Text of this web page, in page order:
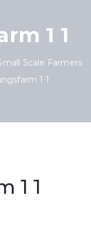
1 1
Scale Farmers
1 1
1 1